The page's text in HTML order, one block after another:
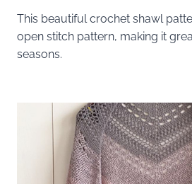
This beautiful crochet shawl
open stitch pattern, making it
seasons.